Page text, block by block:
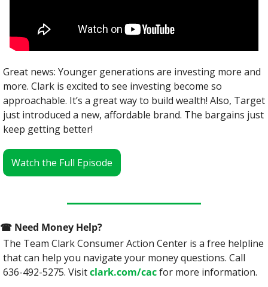
Great news: Younger generations are investing more and
more. Clark is excited to see investing become so
approachable. It’s a great way to build wealth! Also, Target
just introduced a new, affordable brand. The bargains just
keep getting better!
Watch the Full Episode
☎ Need Money Help?
The Team Clark Consumer Action Center is a free helpline
that can help you navigate your money questions. Call
636-492-5275. Visit clark.com/cac for more information.